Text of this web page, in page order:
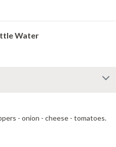
Water
- onion - cheese - tomatoes.